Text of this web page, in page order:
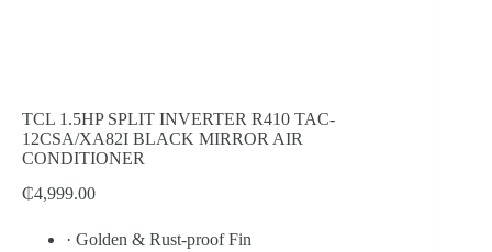
TCL 1.5HP SPLIT INVERTER R410 TAC-
12CSA/XA82I BLACK MIRROR AIR
CONDITIONER
₵4,999.00
· Golden & Rust-proof Fin